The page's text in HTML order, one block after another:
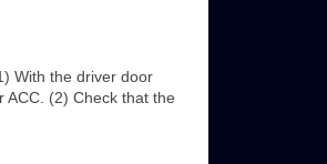
With the driver door
(2) Check that the